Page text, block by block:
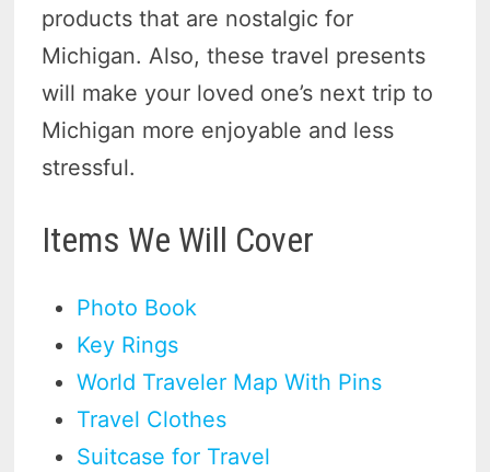
products that are nostalgic for
Michigan. Also, these travel presents
will make your loved one’s next trip to
Michigan more enjoyable and less
stressful.
Items We Will Cover
Photo Book
Key Rings
World Traveler Map With Pins
Travel Clothes
Suitcase for Travel